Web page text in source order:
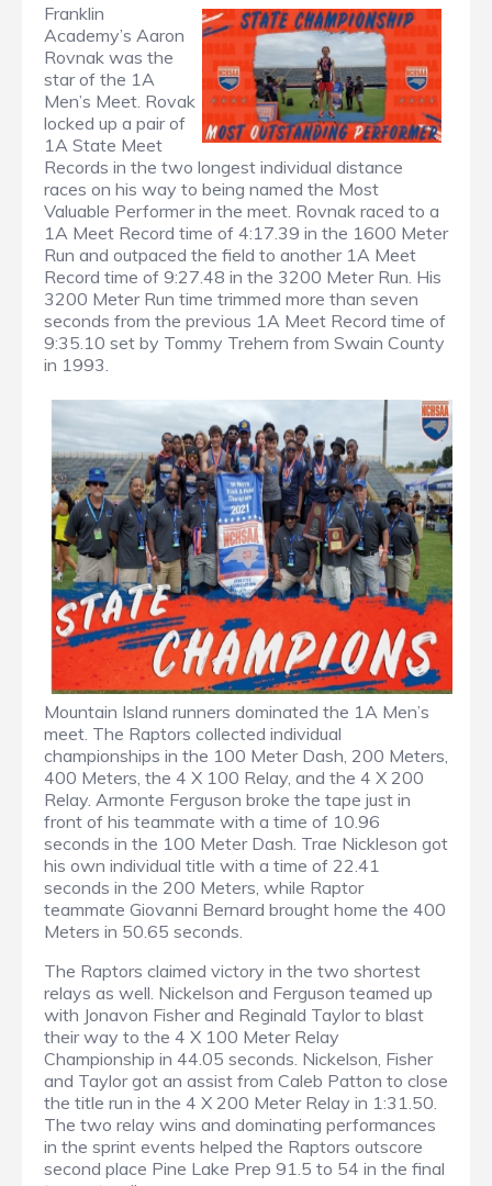
Franklin
Academy’s Aaron
Rovnak was the
star of the 1A
Men’s Meet. Rovak
locked up a pair of
1A State Meet
Records in the two longest individual distance
races on his way to being named the Most
Valuable Performer in the meet. Rovnak raced to a
1A Meet Record time of 4:17.39 in the 1600 Meter
Run and outpaced the field to another 1A Meet
Record time of 9:27.48 in the 3200 Meter Run. His
3200 Meter Run time trimmed more than seven
seconds from the previous 1A Meet Record time of
9:35.10 set by Tommy Trehern from Swain County
in 1993.
Mountain Island runners dominated the 1A Men’s
meet. The Raptors collected individual
championships in the 100 Meter Dash, 200 Meters,
400 Meters, the 4 X 100 Relay, and the 4 X 200
Relay. Armonte Ferguson broke the tape just in
front of his teammate with a time of 10.96
seconds in the 100 Meter Dash. Trae Nickleson got
his own individual title with a time of 22.41
seconds in the 200 Meters, while Raptor
teammate Giovanni Bernard brought home the 400
Meters in 50.65 seconds.
The Raptors claimed victory in the two shortest
relays as well. Nickelson and Ferguson teamed up
with Jonavon Fisher and Reginald Taylor to blast
their way to the 4 X 100 Meter Relay
Championship in 44.05 seconds. Nickelson, Fisher
and Taylor got an assist from Caleb Patton to close
the title run in the 4 X 200 Meter Relay in 1:31.50.
The two relay wins and dominating performances
in the sprint events helped the Raptors outscore
second place Pine Lake Prep 91.5 to 54 in the final